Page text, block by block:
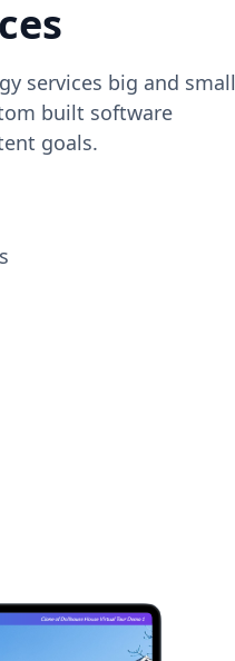
services big and small
built software
goals.